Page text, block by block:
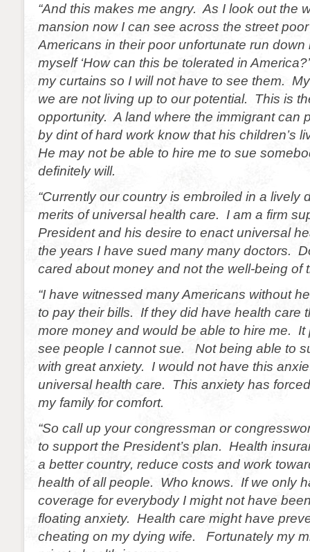
“And this makes me angry. As I look out the
mansion now I can see across the street
Americans in their poor unfortunate run
myself ‘How can this be tolerated in
my curtains so I will not have to see them.
we are not living up to our potential. This is
opportunity. A land where the immigrant can
by dint of hard work know that his children’s
He may not be able to hire me to sue
definitely will.
“Currently our country is embroiled in a lively
merits of universal health care. I am a firm
President and his desire to enact universal
the years I have sued many many doctors.
cared about money and not the well-being of
“I have witnessed many Americans without
to pay their bills. If they did have health care
more money and would be able to hire me. It
see people I cannot sue. Not being able to
with great anxiety. I would not have this
universal health care. This anxiety has
my family for comfort.
“So call up your congressman or
to support the President’s plan. Health
a better country, reduce costs and work
health of all people. Who knows. If we only
coverage for everybody I might not have
floating anxiety. Health care might have
cheating on my dying wife. Fortunately my